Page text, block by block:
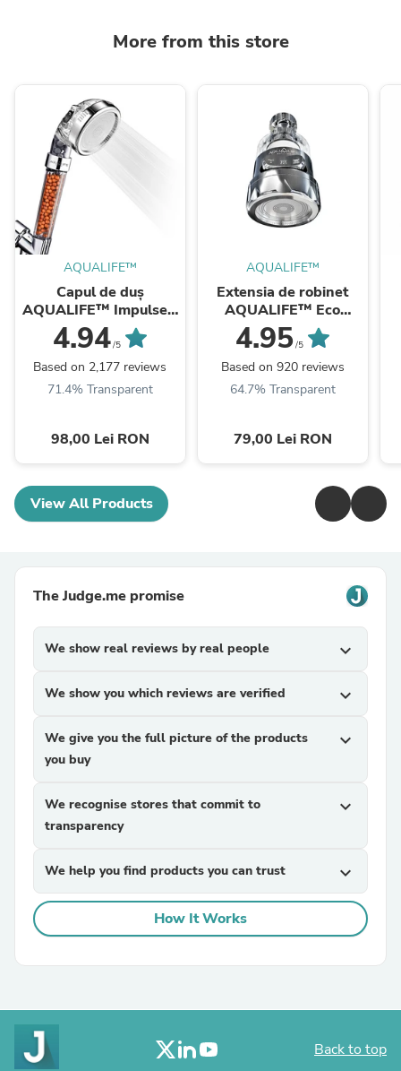
More from this store
AQUALIFE™
Capul de duș
AQUALIFE™ Impulse -
cu Filtru de minerale
active, Ioni negativi și
Trei funcții ...
4.94/5
Based on 2,177 reviews
71.4% Transparent
98,00 Lei RON
AQUALIFE™
Extensia de robinet
AQUALIFE™ Eco
Spray
4.95/5
Based on 920 reviews
64.7% Transparent
79,00 Lei RON
View All Products
The Judge.me promise
We show real reviews by real people expand_more
We show you which reviews are verified expand_more
We give you the full picture of the products
you buy
expand_more
We recognise stores that commit to
transparency
expand_more
We help you find products you can trust expand_more
How It Works
Back to top